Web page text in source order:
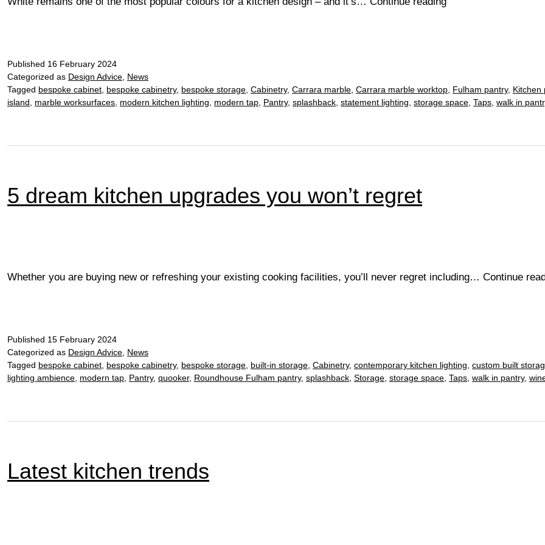
kitchen
Published 16 February 2024
Categorized as Design Advice, News
Tagged bespoke cabinet, bespoke cabinetry, bespoke storage, Cabinetry, Carrara marble, Carrara marble worktop, Fulham pantry, Kitchen
island, marble worksurfaces, modern kitchen lighting, modern tap, Pantry, splashback, statement lighting, storage space, Taps, walk in
5 dream kitchen upgrades you won’t regret
Whether you are buying new or refreshing your existing cooking facilities, you’ll never regret including… Continue
Published 15 February 2024
Categorized as Design Advice, News
Tagged bespoke cabinet, bespoke cabinetry, bespoke storage, built-in storage, Cabinetry, contemporary kitchen lighting, custom built
lighting ambience, modern tap, Pantry, quooker, Roundhouse Fulham pantry, splashback, Storage, storage space, Taps, walk in pantry,
Latest kitchen trends